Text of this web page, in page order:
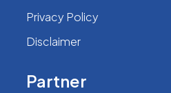
Privacy Policy
Disclaimer
Partner